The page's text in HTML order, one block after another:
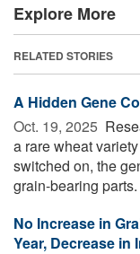
Explore More
RELATED STORIES
A Hidden Gene
Oct. 19, 2025 
a rare wheat
switched on, the
grain-bearing
No Increase in
Year, Decrease in